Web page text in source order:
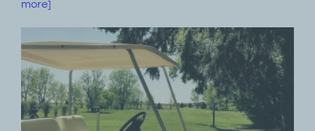
more]